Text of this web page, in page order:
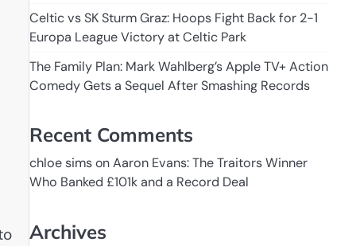
Celtic vs SK Sturm Graz: Hoops Fight Back for 2-1
Europa League Victory at Celtic Park
The Family Plan: Mark Wahlberg’s Apple TV+ Action
Comedy Gets a Sequel After Smashing Records
Recent Comments
chloe simsonAaron Evans: The Traitors Winner
Who Banked £101k and a Record Deal
Archives